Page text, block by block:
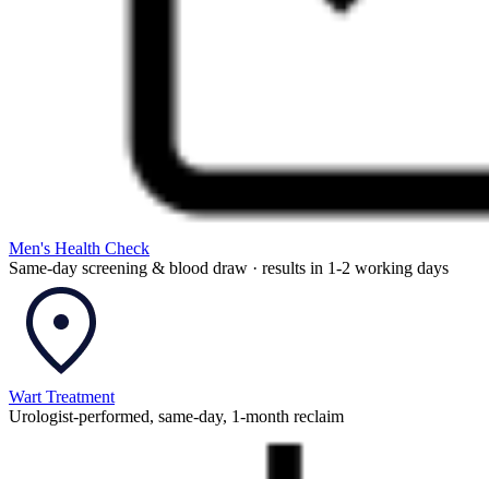
Men's Health Check
Same-day screening & blood draw · results in 1-2 working days
Wart Treatment
Urologist-performed, same-day, 1-month reclaim